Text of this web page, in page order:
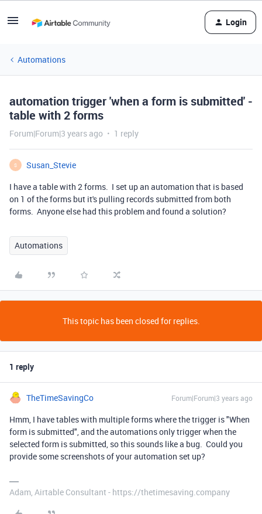
Login
Automations
automation trigger 'when a form is submitted' -
table with 2 forms
Forum|Forum|3 years ago 1 reply
S
Susan_Stevie
I have a table with 2 forms. I set up an automation that is based
on 1 of the forms but it's pulling records submitted from both
forms. Anyone else had this problem and found a solution?
Automations
This topic has been closed for replies.
1 reply
TheTimeSavingCo Forum|Forum|3 years ago
Hmm, I have tables with multiple forms where the trigger is "When
form is submitted", and the automations only trigger when the
selected form is submitted, so this sounds like a bug. Could you
provide some screenshots of your automation set up?
Adam, Airtable Consultant - https://thetimesaving.company